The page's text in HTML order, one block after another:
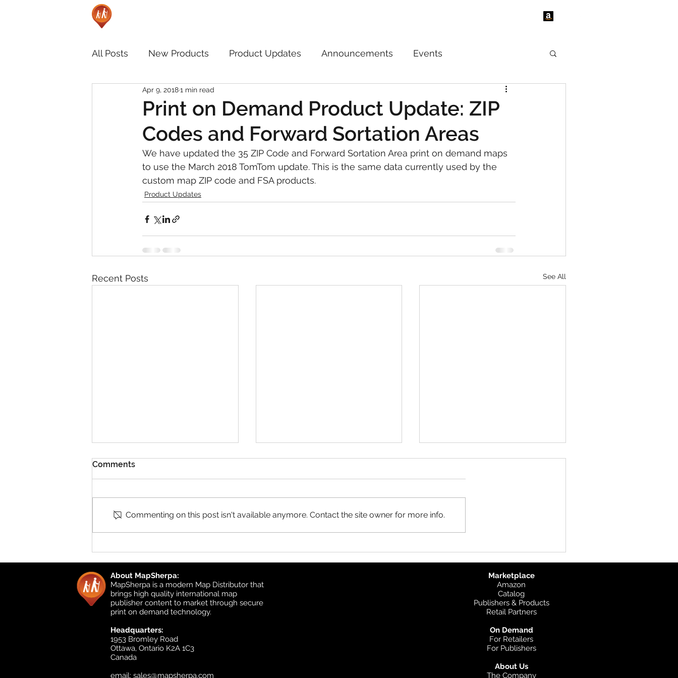
All Posts New Products Product Updates Announcements Events
Print on Demand Product Update: ZIP
Codes and Forward Sortation Areas
Apr 9, 20181 min read
We have updated the 35 ZIP Code and Forward Sortation Area print on demand maps
to use the March 2018 TomTom update. This is the same data currently used by the
custom map ZIP code and FSA products.
Product Updates
Recent Posts See All
Detailed Topographic and
UK Local
Product Update: OS
maps have been updated. This
was available in MapSherpa
starting June 30, 202
Topographic
Comments
Commenting on this post isn't available anymore. Contact the site owner for more info.
About MapSherpa:
MapSherpa is a modern Map Distributor that
brings high quality international map
publisher content to market through secure
print on demand technology.
Headquarters:
1953 Bromley Road
Ottawa, Ontario K2A 1C3
Canada
email: sales@mapsherpa.com
Marketplace
Amazon
Catalog
Publishers & Products
Retail Partners
On Demand
For Retailers
For Publishers
About Us
The Company